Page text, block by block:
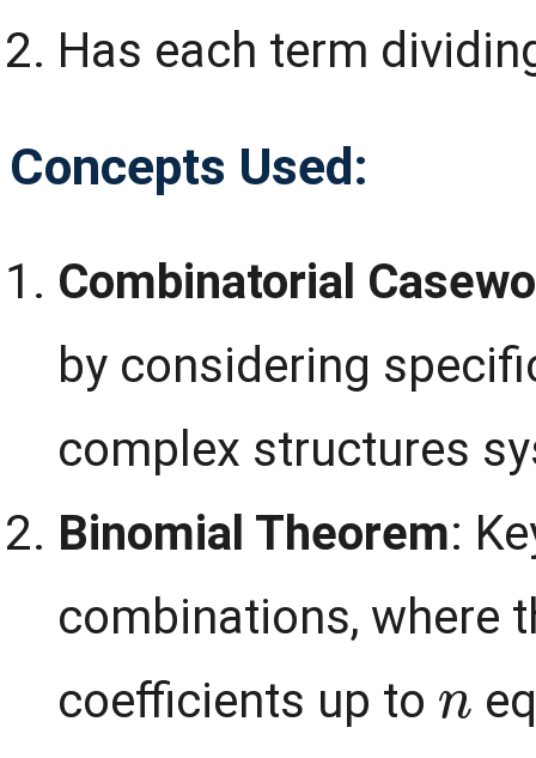
Has each term
Concepts Used:
Combinatorial
by considering
complex structures
Binomial Theorem:
combinations, where
coefficients up to